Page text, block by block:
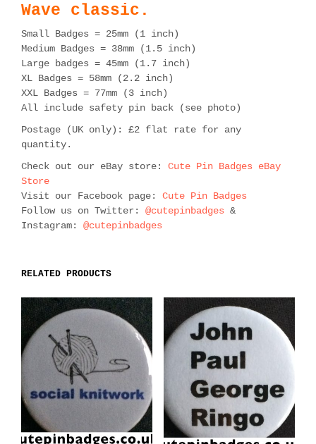
Wave classic.
Small Badges = 25mm (1 inch)
Medium Badges = 38mm (1.5 inch)
Large badges = 45mm (1.7 inch)
XL Badges = 58mm (2.2 inch)
XXL Badges = 77mm (3 inch)
All include safety pin back (see photo)
Postage (UK only): £2 flat rate for any
quantity.
Check out our eBay store: Cute Pin Badges eBay
Store
Visit our Facebook page: Cute Pin Badges
Follow us on Twitter: @cutepinbadges &
Instagram: @cutepinbadges
RELATED PRODUCTS